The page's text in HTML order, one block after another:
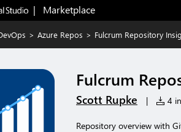
|   Marketplace
> Azure Repos > Fulcrum Repository
Fulcrum
Scott Rupke | 4
Repository overview with